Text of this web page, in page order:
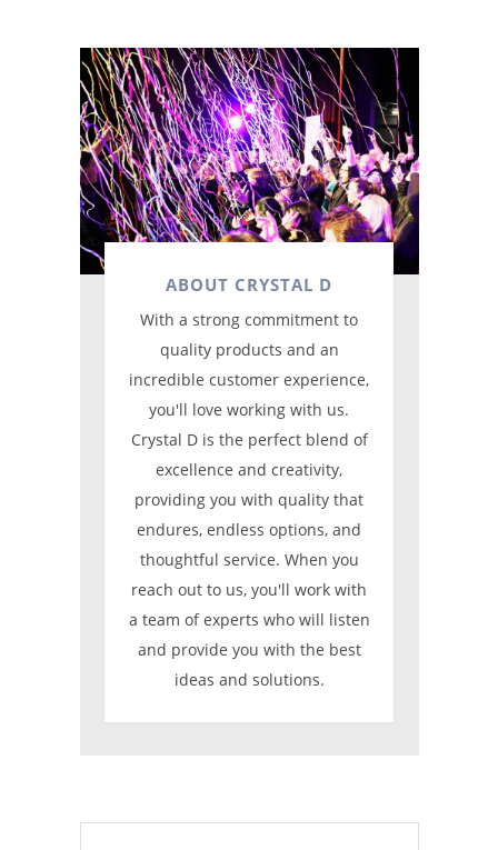
ABOUT CRYSTAL D
With a strong commitment to
quality products and an
incredible customer experience,
you'll love working with us.
Crystal D is the perfect blend of
excellence and creativity,
providing you with quality that
endures, endless options, and
thoughtful service. When you
reach out to us, you'll work with
a team of experts who will listen
and provide you with the best
ideas and solutions.